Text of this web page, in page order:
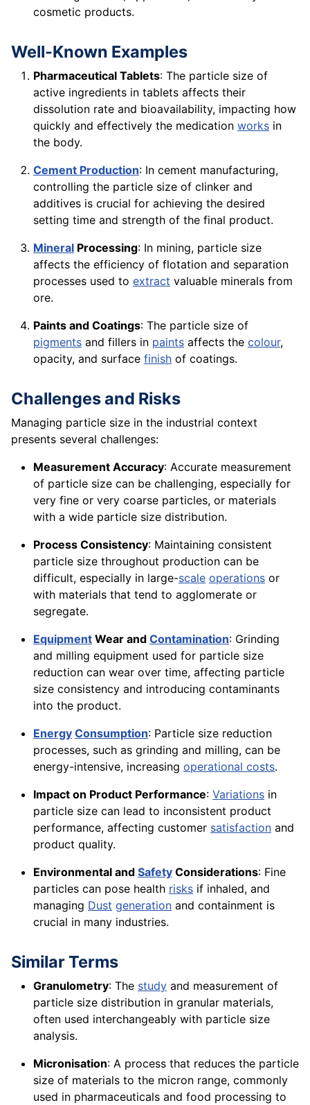
cosmetic products.
Well-Known Examples
Pharmaceutical Tablets: The particle size of
active ingredients in tablets affects their
dissolution rate and bioavailability, impacting how
quickly and effectively the medication works in
the body.
Cement Production: In cement manufacturing,
controlling the particle size of clinker and
additives is crucial for achieving the desired
setting time and strength of the final product.
Mineral Processing: In mining, particle size
affects the efficiency of flotation and separation
processes used to extract valuable minerals from
ore.
Paints and Coatings: The particle size of
pigments and fillers in paints affects the colour,
opacity, and surface finish of coatings.
Challenges and Risks
Managing particle size in the industrial context
presents several challenges:
Measurement Accuracy: Accurate measurement
of particle size can be challenging, especially for
very fine or very coarse particles, or materials
with a wide particle size distribution.
Process Consistency: Maintaining consistent
particle size throughout production can be
difficult, especially in large-scale operations or
with materials that tend to agglomerate or
segregate.
Equipment Wear and Contamination: Grinding
and milling equipment used for particle size
reduction can wear over time, affecting particle
size consistency and introducing contaminants
into the product.
Energy Consumption: Particle size reduction
processes, such as grinding and milling, can be
energy-intensive, increasing operational costs.
Impact on Product Performance: Variations in
particle size can lead to inconsistent product
performance, affecting customer satisfaction and
product quality.
Environmental and Safety Considerations: Fine
particles can pose health risks if inhaled, and
managing Dust generation and containment is
crucial in many industries.
Similar Terms
Granulometry: The study and measurement of
particle size distribution in granular materials,
often used interchangeably with particle size
analysis.
Micronisation: A process that reduces the particle
size of materials to the micron range, commonly
used in pharmaceuticals and food processing to